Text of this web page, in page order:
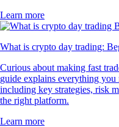
Learn more
What is crypto day trading:
Curious about making fast
guide explains everything
including key strategies, risk
the right platform.
Learn more